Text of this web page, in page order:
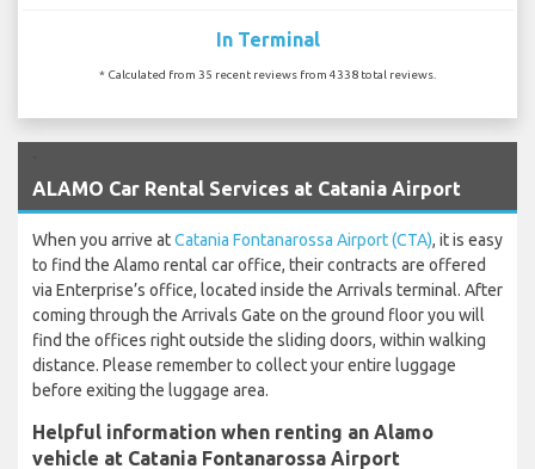
In Terminal
* Calculated from 35 recent reviews from 4338 total reviews.
ALAMO Car Rental Services at Catania Airport
When you arrive atCatania Fontanarossa Airport (CTA), it is easy
to find the Alamo rental car office, their contracts are offered
via Enterprise’s office, located inside the Arrivals terminal. After
coming through the Arrivals Gate on the ground floor you will
find the offices right outside the sliding doors, within walking
distance. Please remember to collect your entire luggage
before exiting the luggage area.
Helpful information when renting an Alamo
vehicle at Catania Fontanarossa Airport